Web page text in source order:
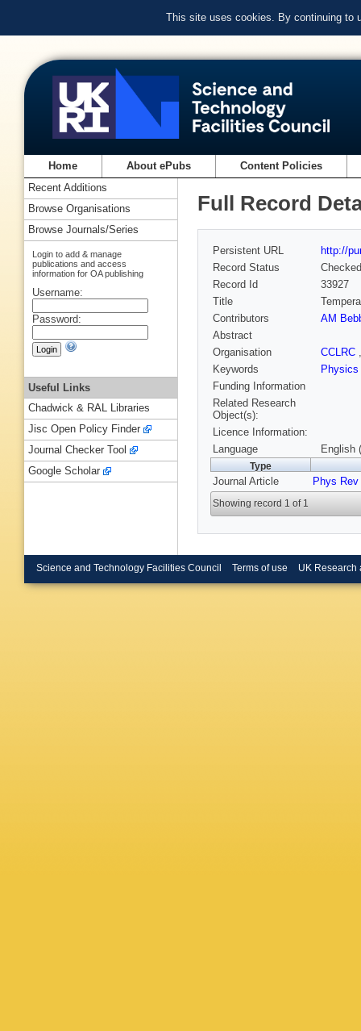
This site uses cookies. By continuing to
Home About ePubs Content Policies
Full Record
Persistent URL
http://
Record Status
Checked
Record Id
33927
Title
Contributors
AM
Abstract
Organisation
CCLRC
Keywords
Physics
Funding Information
Related Research
Object(s):
Licence Information:
Language
English
Type
Journal Article Phys
Showing record 1 of 1
Recent Additions
Browse Organisations
Browse Journals/Series
Login to add & manage
publications and access
information for OA publishing
Username:
Password:
Useful Links
Chadwick & RAL Libraries
Jisc Open Policy Finder
Journal Checker Tool
Google Scholar
Science and Technology Facilities Council Terms of use UK Research